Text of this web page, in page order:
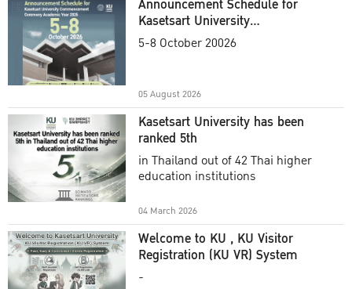
Announcement Schedule for
Kasetsart University
Commencement Ceremony
5-8 October 20026
05 August 2026
Kasetsart University has been
ranked 5th
in Thailand out of 42 Thai higher
education institutions
04 March 2026
Welcome to KU , KU Visitor
Registration (KU VR) System
-